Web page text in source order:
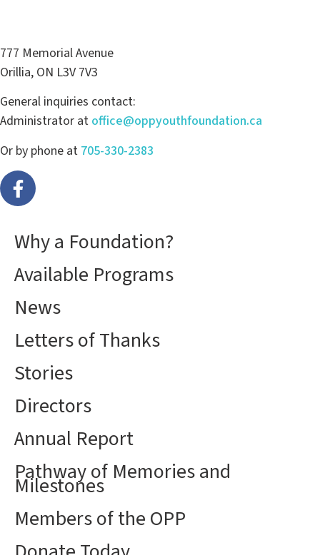
777 Memorial Avenue
Orillia, ON L3V 7V3
General inquiries contact:
Administrator at office@oppyouthfoundation.ca
Or by phone at 705-330-2383
Why a Foundation?
Available Programs
News
Letters of Thanks
Stories
Directors
Annual Report
Pathway of Memories and
Milestones
Members of the OPP